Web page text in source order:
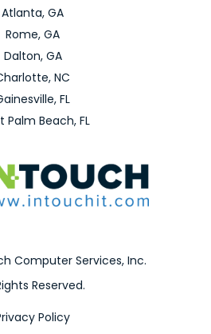
Atlanta, GA
Rome, GA
Dalton, GA
NC
FL
Palm Beach, FL
Computer Services, Inc.
Reserved.
Policy